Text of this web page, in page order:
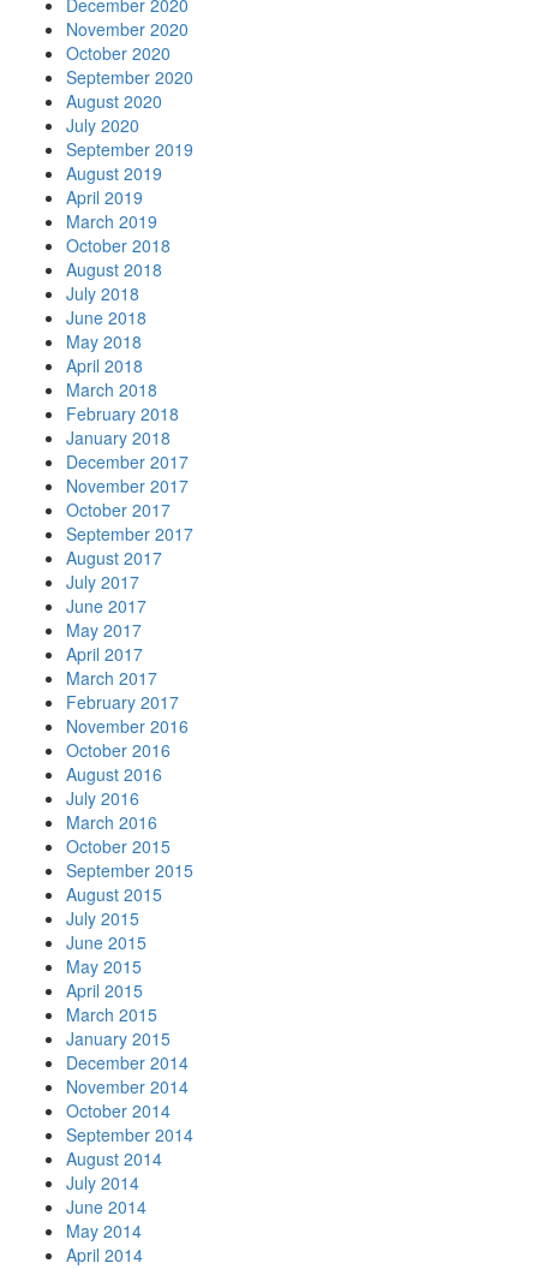
December 2020
November 2020
October 2020
September 2020
August 2020
July 2020
September 2019
August 2019
April 2019
March 2019
October 2018
August 2018
July 2018
June 2018
May 2018
April 2018
March 2018
February 2018
January 2018
December 2017
November 2017
October 2017
September 2017
August 2017
July 2017
June 2017
May 2017
April 2017
March 2017
February 2017
November 2016
October 2016
August 2016
July 2016
March 2016
October 2015
September 2015
August 2015
July 2015
June 2015
May 2015
April 2015
March 2015
January 2015
December 2014
November 2014
October 2014
September 2014
August 2014
July 2014
June 2014
May 2014
April 2014